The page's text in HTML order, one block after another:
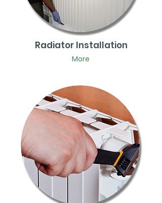
Radiator Installation
More